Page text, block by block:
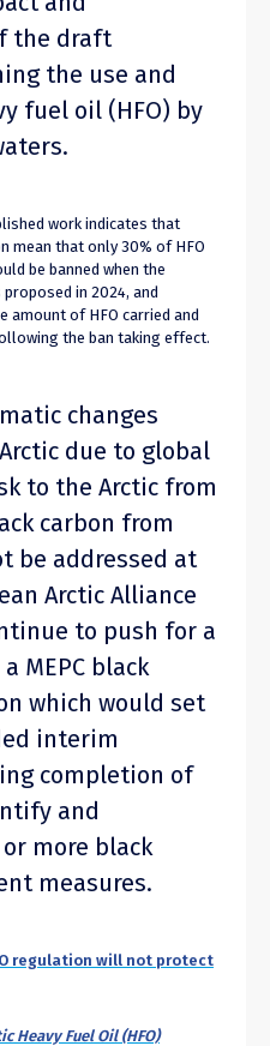
the draft
the use and
fuel oil (HFO) by
work indicates that
mean that only 30% of HFO
be banned when the
in 2024, and
amount of HFO carried and
the ban taking effect.
changes
due to global
to the Arctic from
carbon from
be addressed at
Arctic Alliance
to push for a
MEPC black
which would set
interim
completion of
and
more black
measures.
regulation will not protect
Heavy Fuel Oil (HFO)